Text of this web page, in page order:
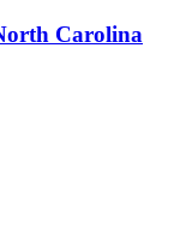
Carolina